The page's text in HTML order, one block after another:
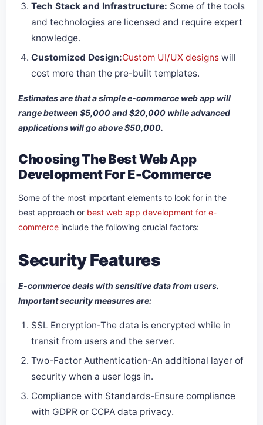
Tech Stack and Infrastructure: Some of the tools
and technologies are licensed and require expert
knowledge.
Customized Design:Custom UI/UX designs will
cost more than the pre-built templates.
Estimates are that a simple e-commerce web app will
range between $5,000 and $20,000 while advanced
applications will go above $50,000.
Choosing The Best Web App
Development For E-Commerce
Some of the most important elements to look for in the
best approach or best web app development for e-
commerce include the following crucial factors:
Security Features
E-commerce deals with sensitive data from users.
Important security measures are:
SSL Encryption-The data is encrypted while in
transit from users and the server.
Two-Factor Authentication-An additional layer of
security when a user logs in.
Compliance with Standards-Ensure compliance
with GDPR or CCPA data privacy.